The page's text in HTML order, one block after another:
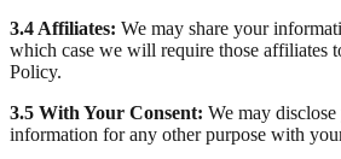
3.4 Affiliates: We may share your
which case we will require those affiliates
Policy.
3.5 With Your Consent: We may
information for any other purpose with